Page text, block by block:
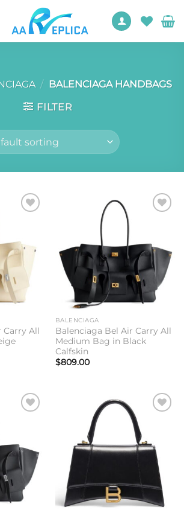
/ BALENCIAGA HANDBAGS
FILTER
Carry All
BALENCIAGA
Balenciaga Bel Air Carry All
Medium Bag in Black
Calfskin
$809.00